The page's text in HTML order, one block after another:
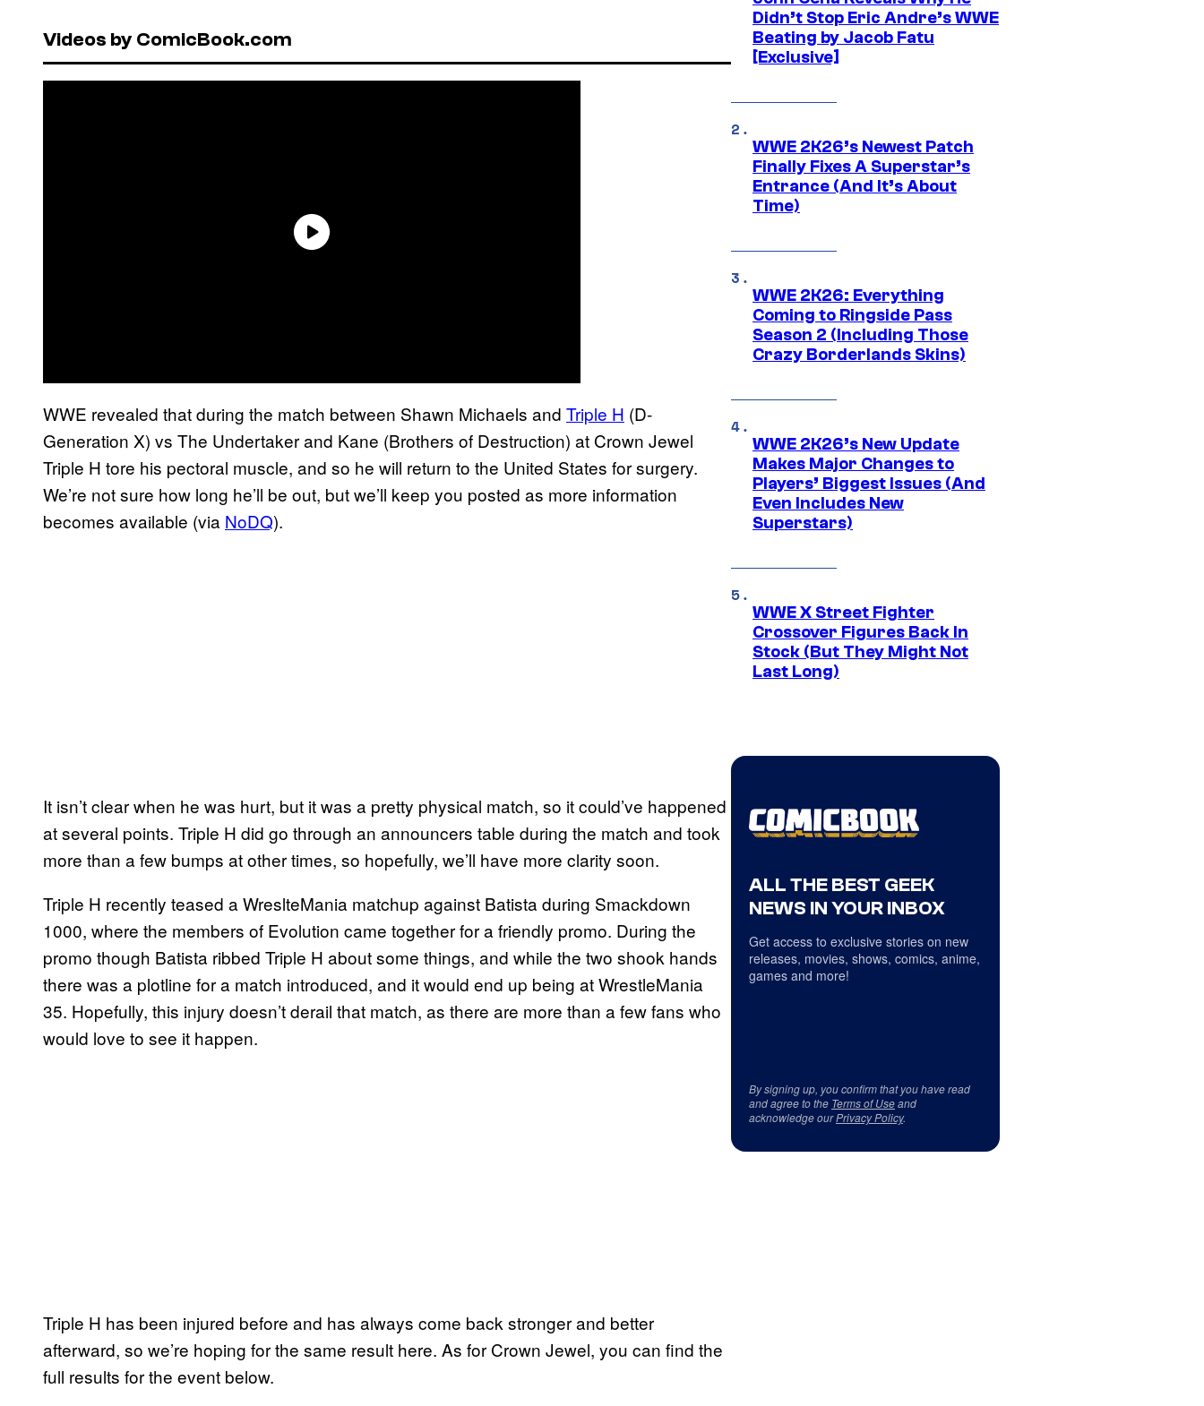
Videos by ComicBook.com
WWE revealed that during the match between Shawn Michaels and Triple H (D-
Generation X) vs The Undertaker and Kane (Brothers of Destruction) at Crown Jewel
Triple H tore his pectoral muscle, and so he will return to the United States for surgery.
We’re not sure how long he’ll be out, but we’ll keep you posted as more information
becomes available (via NoDQ).
It isn’t clear when he was hurt, but it was a pretty physical match, so it could’ve happened
at several points. Triple H did go through an announcers table during the match and took
more than a few bumps at other times, so hopefully, we’ll have more clarity soon.
Triple H recently teased a WreslteMania matchup against Batista during Smackdown
1000, where the members of Evolution came together for a friendly promo. During the
promo though Batista ribbed Triple H about some things, and while the two shook hands
there was a plotline for a match introduced, and it would end up being at WrestleMania
35. Hopefully, this injury doesn’t derail that match, as there are more than a few fans who
would love to see it happen.
Triple H has been injured before and has always come back stronger and better
afterward, so we’re hoping for the same result here. As for Crown Jewel, you can find the
full results for the event below.
Didn’t Stop Eric Andre’s WWE
Beating by Jacob Fatu
[Exclusive]
WWE 2K26’s Newest Patch
Finally Fixes A Superstar’s
Entrance (And It’s About
Time)
WWE 2K26: Everything
Coming to Ringside Pass
Season 2 (Including Those
Crazy Borderlands Skins)
WWE 2K26’s New Update
Makes Major Changes to
Players’ Biggest Issues (And
Even Includes New
Superstars)
WWE X Street Fighter
Crossover Figures Back In
Stock (But They Might Not
Last Long)
ALL THE BEST GEEK
NEWS IN YOUR INBOX
Get access to exclusive stories on new
releases, movies, shows, comics, anime,
games and more!
By signing up, you confirm that you have read
and agree to the Terms of Useand
acknowledge ourPrivacy Policy.